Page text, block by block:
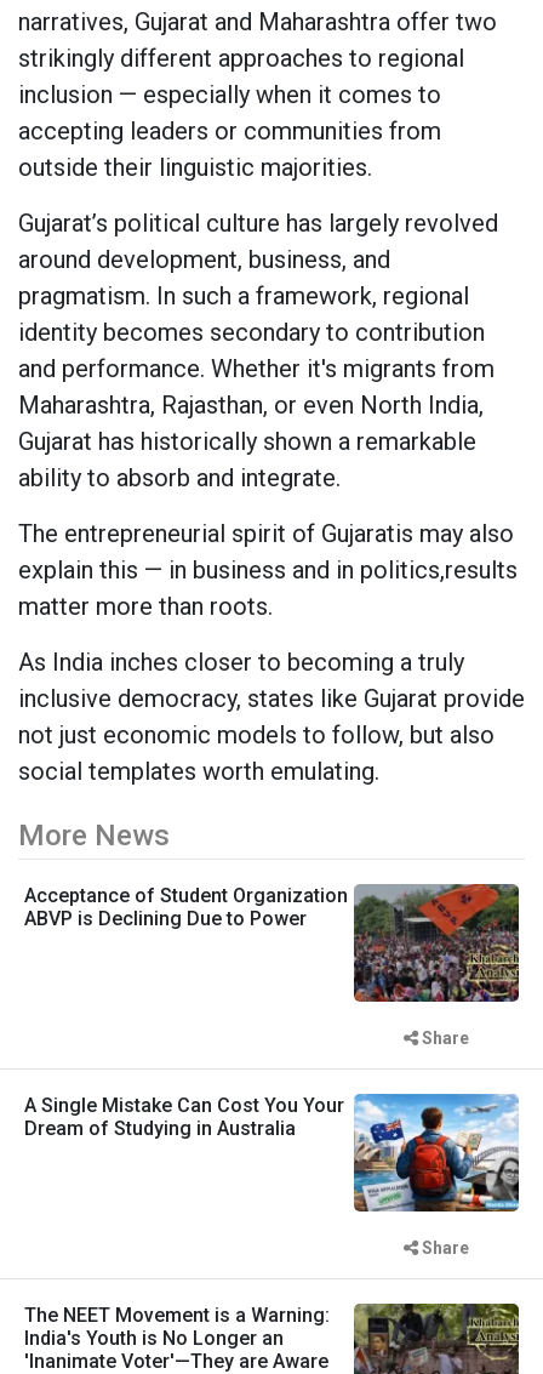
narratives, Gujarat and Maharashtra offer two
strikingly different approaches to regional
inclusion — especially when it comes to
accepting leaders or communities from
outside their linguistic majorities.
Gujarat’s political culture has largely revolved
around development, business, and
pragmatism. In such a framework, regional
identity becomes secondary to contribution
and performance. Whether it's migrants from
Maharashtra, Rajasthan, or even North India,
Gujarat has historically shown a remarkable
ability to absorb and integrate.
The entrepreneurial spirit of Gujaratis may also
explain this — in business and in politics,results
matter more than roots.
As India inches closer to becoming a truly
inclusive democracy, states like Gujarat provide
not just economic models to follow, but also
social templates worth emulating.
More News
Acceptance of Student Organization
ABVP is Declining Due to Power
Share
A Single Mistake Can Cost You Your
Dream of Studying in Australia
Share
The NEET Movement is a Warning:
India's Youth is No Longer an
'Inanimate Voter'—They are Aware